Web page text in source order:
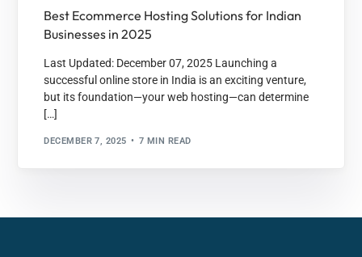
Best Ecommerce Hosting Solutions for Indian
Businesses in 2025
Last Updated: December 07, 2025 Launching a
successful online store in India is an exciting venture,
but its foundation—your web hosting—can determine
[…]
DECEMBER 7, 2025 7 MIN READ